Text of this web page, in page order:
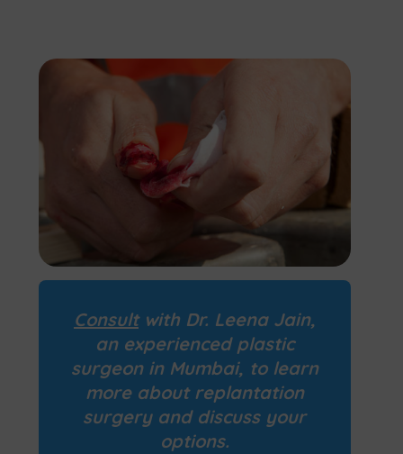
Consultwith Dr. Leena Jain,
an experienced plastic
surgeon in Mumbai, to learn
more about replantation
surgeryand discuss your
options.